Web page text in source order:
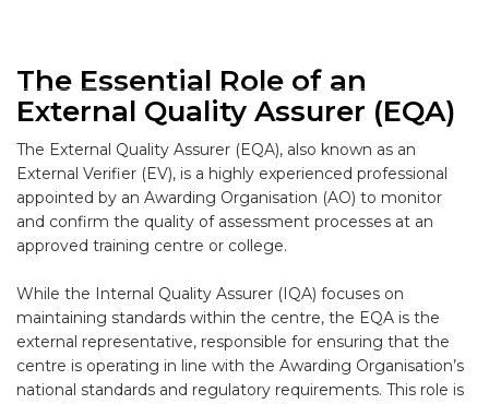
The Essential Role of an
External Quality Assurer (EQA)
The External Quality Assurer (EQA), also known as an
External Verifier (EV), is a highly experienced professional
appointed by an Awarding Organisation (AO) to monitor
and confirm the quality of assessment processes at an
approved training centre or college.
While the Internal Quality Assurer (IQA) focuses on
maintaining standards within the centre, the EQA is the
external representative, responsible for ensuring that the
centre is operating in line with the Awarding Organisation’s
national standards and regulatory requirements. This role is